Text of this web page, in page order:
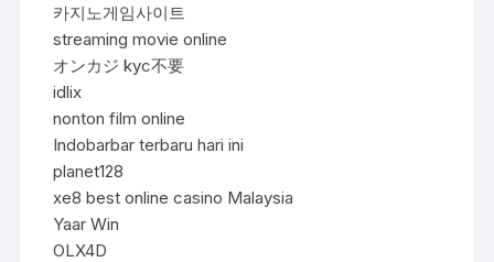
카지노게임사이트
streaming movie online
オンカジ kyc不要
idlix
nonton film online
Indobarbar terbaru hari ini
planet128
xe8 best online casino Malaysia
Yaar Win
OLX4D